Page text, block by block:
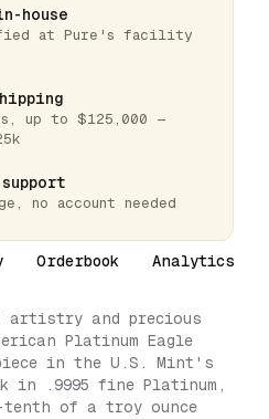
house
at Pure's facility
up to $125,000 —
no account needed
Orderbook Analytics
artistry and precious
Platinum Eagle
in the U.S. Mint's
in .9995 fine Platinum,
of a troy ounce